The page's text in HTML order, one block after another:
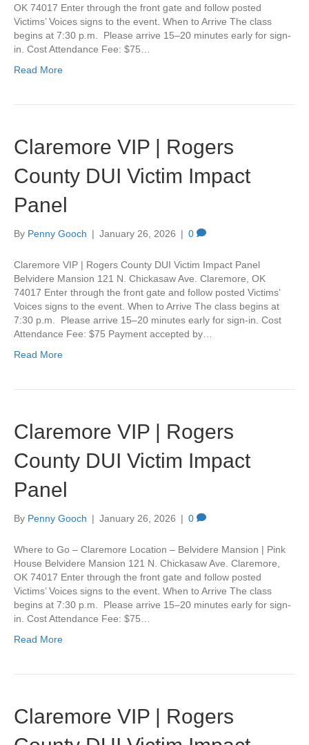
OK 74017 Enter through the front gate and follow posted
Victims’ Voices signs to the event. When to Arrive The class
begins at 7:30 p.m. Please arrive 15–20 minutes early for sign-
in. Cost Attendance Fee: $75…
Read More
Claremore VIP | Rogers
County DUI Victim Impact
Panel
By Penny Gooch | January 26, 2026 | 0
Claremore VIP | Rogers County DUI Victim Impact Panel
Belvidere Mansion 121 N. Chickasaw Ave. Claremore, OK
74017 Enter through the front gate and follow posted Victims’
Voices signs to the event. When to Arrive The class begins at
7:30 p.m. Please arrive 15–20 minutes early for sign-in. Cost
Attendance Fee: $75 Payment accepted by…
Read More
Claremore VIP | Rogers
County DUI Victim Impact
Panel
By Penny Gooch | January 26, 2026 | 0
Where to Go – Claremore Location – Belvidere Mansion | Pink
House Belvidere Mansion 121 N. Chickasaw Ave. Claremore,
OK 74017 Enter through the front gate and follow posted
Victims’ Voices signs to the event. When to Arrive The class
begins at 7:30 p.m. Please arrive 15–20 minutes early for sign-
in. Cost Attendance Fee: $75…
Read More
Claremore VIP | Rogers